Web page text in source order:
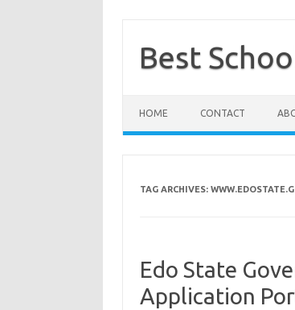
contentBest
HOME CONTACT
TAG ARCHIVES:
Edo State
Application